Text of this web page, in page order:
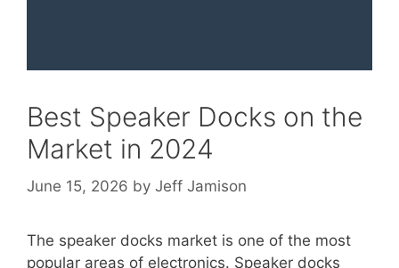
Best Speaker Docks on the
Market in 2024
June 15, 2026 by Jeff Jamison
The speaker docks market is one of the most
popular areas of electronics. Speaker docks